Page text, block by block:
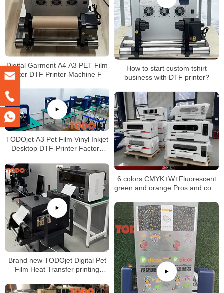
Digital Garment A4 A3 PET Film
Printer DTF Printer Machine For
How to start custom tshirt
business with DTF printer?
TODOjet A3 Pet Film Vinyl Inkjet
Desktop DTF-Printer Factory
Logo Label
6 colors CMYK+W+Fluorescent
green and orange Pros and cons
printer
Brand new TODOjet Digital Pet
Film Heat Transfer printing
Printer for wholesales